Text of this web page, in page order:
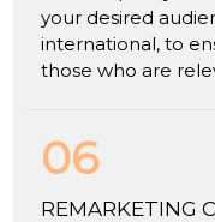
your desired
international, to
those who are
06
REMARKETING